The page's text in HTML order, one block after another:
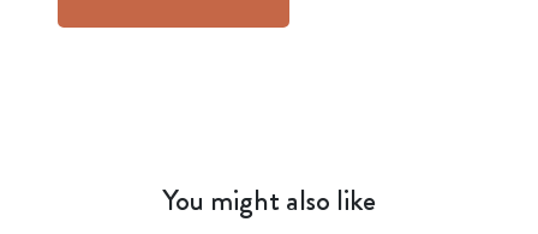
You might also like